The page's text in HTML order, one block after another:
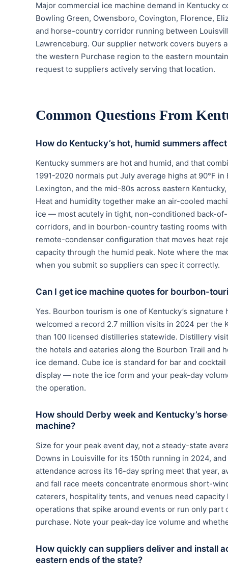
Major commercial ice machine demand in Kentucky
Bowling Green, Owensboro, Covington, Florence,
and horse-country corridor running between
Lawrenceburg. Our supplier network covers buyers
the western Purchase region to the eastern
request to suppliers actively serving that location.
Common Questions From
How do Kentucky’s hot, humid summers
Kentucky summers are hot and humid, and that
1991-2020 normals put July average highs at 90°F
Lexington, and the mid-80s across eastern
Heat and humidity together make an air-cooled
ice — most acutely in tight, non-conditioned back-
corridors, and in bourbon-country tasting rooms
remote-condenser configuration that moves heat
capacity through the humid peak. Note where the
when you submit so suppliers can spec it correctly.
Can I get ice machine quotes for bourbon-
Yes. Bourbon tourism is one of Kentucky’s
welcomed a record 2.7 million visits in 2024 per the
than 100 licensed distilleries statewide. Distillery
the hotels and eateries along the Bourbon Trail
ice demand. Cube ice is standard for bar and
display — note the ice form and your peak-day
the operation.
How should Derby week and Kentucky’s
machine?
Size for your peak event day, not a steady-state
Downs in Louisville for its 150th running in 2024,
attendance across its 16-day spring meet that year,
and fall race meets concentrate enormous short-
caterers, hospitality tents, and venues need
operations that spike around events or run only
purchase. Note your peak-day ice volume and
How quickly can suppliers deliver and install
eastern ends of the state?